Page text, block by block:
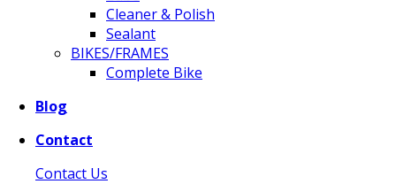
Cleaner & Polish
Sealant
BIKES/FRAMES
Complete Bike
Blog
Contact
Contact Us